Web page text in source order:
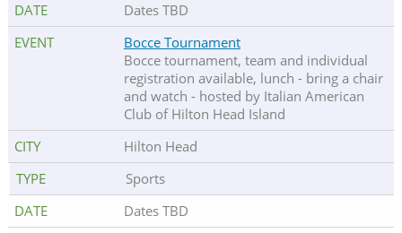
Dates TBD
Bocce Tournament
Bocce tournament, team and individual
registration available, lunch - bring a chair
and watch - hosted by Italian American
Club of Hilton Head Island
Hilton Head
Sports
Dates TBD